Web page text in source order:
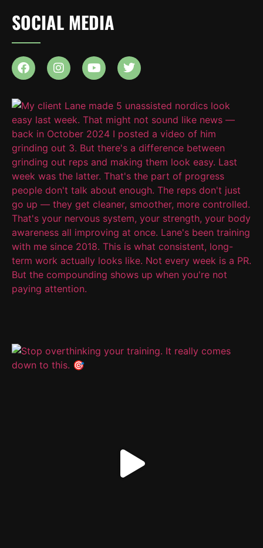
SOCIAL MEDIA